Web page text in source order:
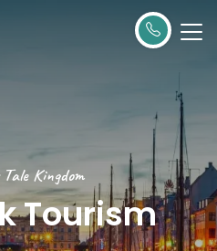
Kingdom
Tourism